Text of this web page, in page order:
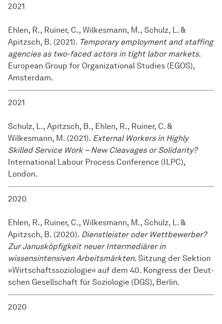
2021
Ehlen, R., Ruiner, C., Wilkesmann, M., Schulz, L. &
Apitzsch, B. (2021). Temporary employment and staffing
agencies as two-faced actors in tight labor markets.
European Group for Organizational Studies (EGOS),
Amsterdam.
2021
Schulz, L., Apitzsch, B., Ehlen, R., Ruiner, C. &
Wilkesmann, M. (2021). External Workers in Highly
Skilled Service Work – New Cleavages or Solidarity?
International Labour Process Conference (ILPC),
London.
2020
Ehlen, R., Ruiner, C., Wilkesmann, M., Schulz, L. &
Apitzsch, B. (2020). Dienstleister oder Wettbewerber?
Zur Janusköpfigkeit neuer Intermediärer in
wissensintensiven Arbeitsmärkten. Sitzung der Sektion
»Wirtschaftssoziologie« auf dem 40. Kongress der Deut­
schen Gesell­schaft für So­zio­lo­gie (DGS), Berlin.
2020